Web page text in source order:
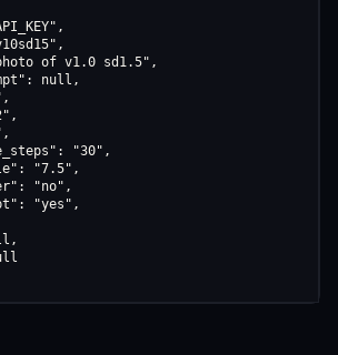
of v1.0 sd1.5",
null,
"30",
"7.5",
"no",
"yes",